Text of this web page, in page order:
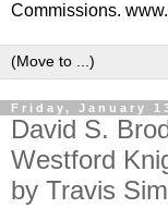
Commissions.
Friday, January
David S.
Westford
by Travis